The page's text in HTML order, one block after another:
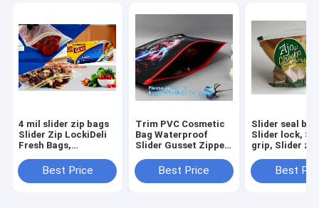
4 mil slider zip bags
Slider Zip LockiDeli
Fresh Bags,
Slider Bags, School
Lunch Pouch, Slider
Best Price
Trim PVC Cosmetic
Bag Waterproof
Slider Gusset Zipper
Pouch, Logo printed
luxury holographic
Best Price
Slider seal
Slider lock,
grip, Slider
Premium
Tableware
Best